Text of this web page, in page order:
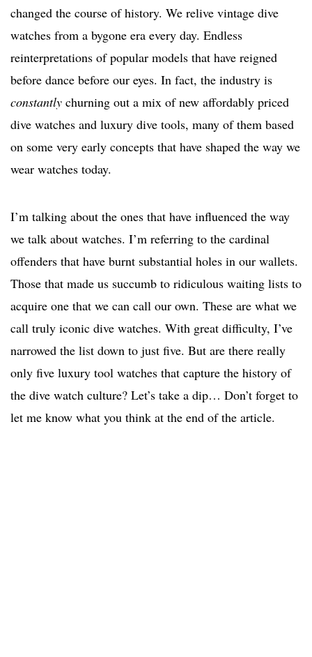
changed the course of history. We relive vintage dive
watches from a bygone era every day. Endless
reinterpretations of popular models that have reigned
before dance before our eyes. In fact, the industry is
constantly churning out a mix of new affordably priced
dive watches and luxury dive tools, many of them based
on some very early concepts that have shaped the way we
wear watches today.
I’m talking about the ones that have influenced the way
we talk about watches. I’m referring to the cardinal
offenders that have burnt substantial holes in our wallets.
Those that made us succumb to ridiculous waiting lists to
acquire one that we can call our own. These are what we
call truly iconic dive watches. With great difficulty, I’ve
narrowed the list down to just five. But are there really
only five luxury tool watches that capture the history of
the dive watch culture? Let’s take a dip… Don’t forget to
let me know what you think at the end of the article.